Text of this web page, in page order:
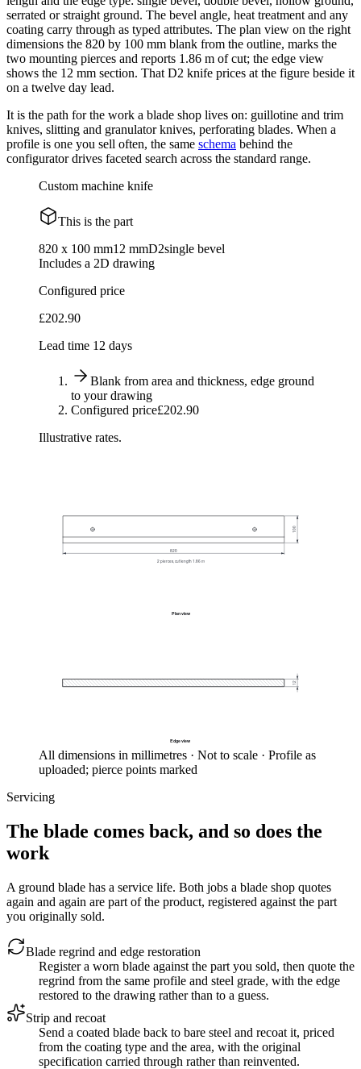
serrated or straight ground. The bevel angle, heat treatment and any
coating carry through as typed attributes. The plan view on the right
dimensions the 820 by 100 mm blank from the outline, marks the
two mounting pierces and reports 1.86 m of cut; the edge view
shows the 12 mm section. That D2 knife prices at the figure beside it
on a twelve day lead.
It is the path for the work a blade shop lives on: guillotine and trim
knives, slitting and granulator knives, perforating blades. When a
profile is one you sell often, the same schema behind the
configurator drives faceted search across the standard range.
Custom machine knife
This is the part
820 x 100 mm12 mmD2single bevel
Includes a 2D drawing
Configured price
£202.90
Lead time 12 days
Blank from area and thickness, edge ground
to your drawing
Configured price£202.90
Illustrative rates.
820
100
2 pierces, cut length 1.86 m
Plan view
12
Edge view
All dimensions in millimetres · Not to scale · Profile as
uploaded; pierce points marked
Servicing
The blade comes back, and so does the
work
A ground blade has a service life. Both jobs a blade shop quotes
again and again are part of the product, registered against the part
you originally sold.
Blade regrind and edge restoration
Register a worn blade against the part you sold, then quote the
regrind from the same profile and steel grade, with the edge
restored to the drawing rather than to a guess.
Strip and recoat
Send a coated blade back to bare steel and recoat it, priced
from the coating type and the area, with the original
specification carried through rather than reinvented.